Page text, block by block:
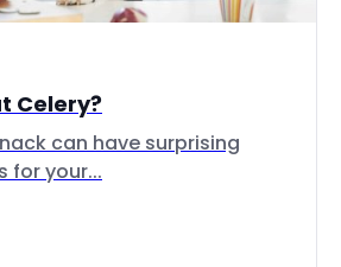
Celery?
can have surprising
for your...